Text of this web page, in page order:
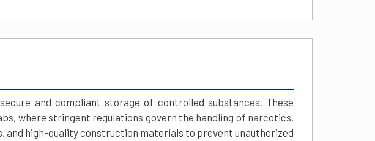
and compliant storage of controlled substances. These
where stringent regulations govern the handling of narcotics.
and high-quality construction materials to prevent unauthorized